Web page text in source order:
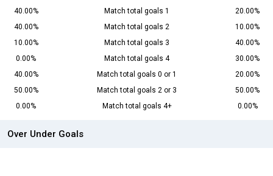
40.00% Match total goals 1
20.00%
40.00%
Match total goals 2
10.00%
10.00%
Match total goals 3
40.00%
0.00%
Match total goals 4
30.00%
40.00%
Match total goals 0 or 1
20.00%
50.00%
Match total goals 2 or 3
50.00%
0.00%
Match total goals 4+ 0.00%
Over Under Goals